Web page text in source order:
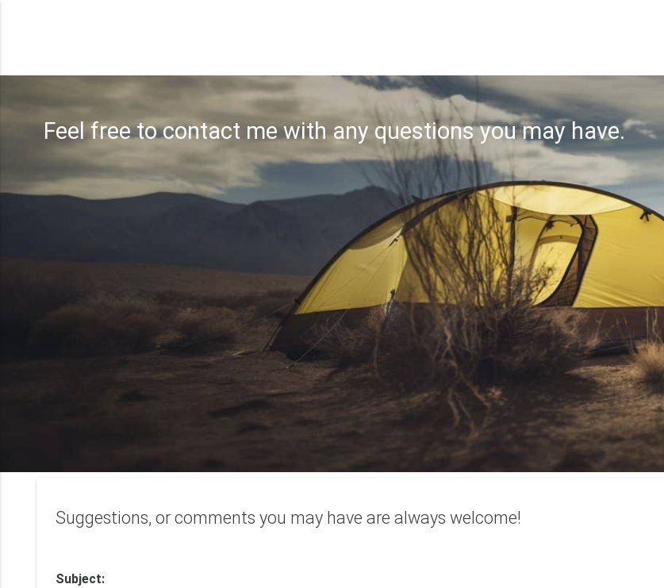
Feel free to contact me with any questions you may have.
Suggestions, or comments you may have are always welcome!
Subject: